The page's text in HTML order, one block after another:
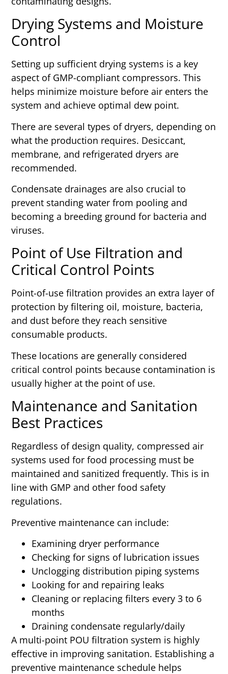
Drying Systems and Moisture
Control
Setting up sufficient drying systems is a key
aspect of GMP-compliant compressors. This
helps minimize moisture before air enters the
system and achieve optimal dew point.
There are several types of dryers, depending on
what the production requires. Desiccant,
membrane, and refrigerated dryers are
recommended.
Condensate drainages are also crucial to
prevent standing water from pooling and
becoming a breeding ground for bacteria and
viruses.
Point of Use Filtration and
Critical Control Points
Point-of-use filtration provides an extra layer of
protection by filtering oil, moisture, bacteria,
and dust before they reach sensitive
consumable products.
These locations are generally considered
critical control points because contamination is
usually higher at the point of use.
Maintenance and Sanitation
Best Practices
Regardless of design quality, compressed air
systems used for food processing must be
maintained and sanitized frequently. This is in
line with GMP and other food safety
regulations.
Preventive maintenance can include:
Examining dryer performance
Checking for signs of lubrication issues
Unclogging distribution piping systems
Looking for and repairing leaks
Cleaning or replacing filters every 3 to 6
months
Draining condensate regularly/daily
A multi-point POU filtration system is highly
effective in improving sanitation. Establishing a
preventive maintenance schedule helps